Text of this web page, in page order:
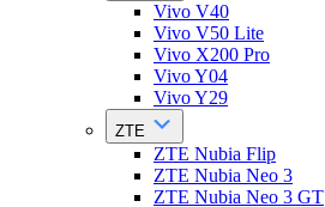
Vivo V40
Vivo V50 Lite
Vivo X200 Pro
Vivo Y04
Vivo Y29
ZTE
ZTE Nubia Flip
ZTE Nubia Neo 3
ZTE Nubia Neo 3 GT